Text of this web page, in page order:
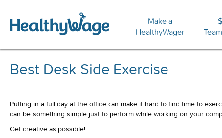
Make a
HealthyWager
Best Desk Side Exercise
Putting in a full day at the office can make it hard to find time to
can be something simple just to perform while working on your
Get creative as possible!